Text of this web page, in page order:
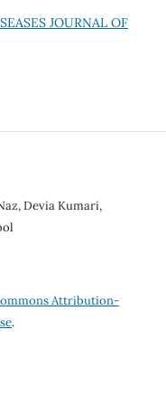
JOURNAL OF
Devia Kumari,
Attribution-
.